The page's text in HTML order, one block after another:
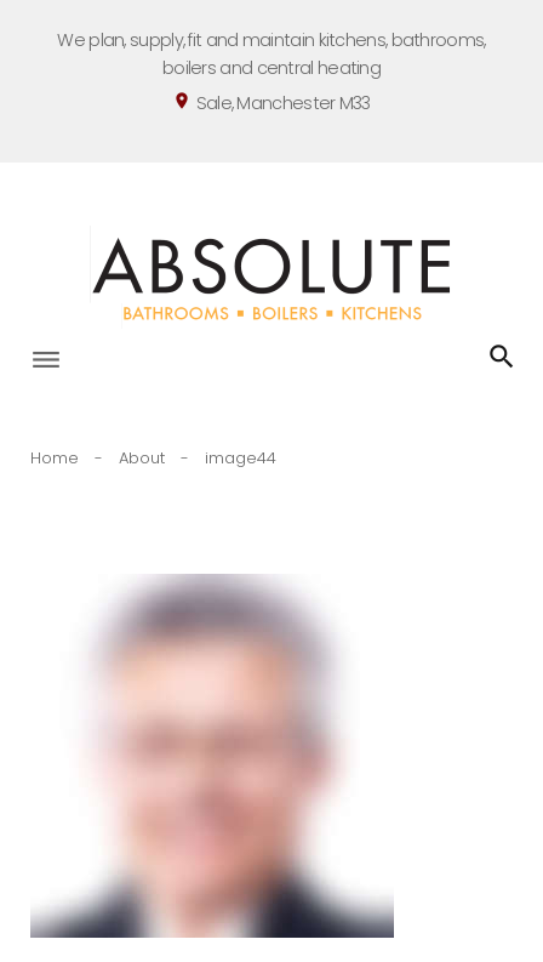
We plan, supply, fit and maintain kitchens, bathrooms,
boilers and central heating
location_on Sale, Manchester M33
Home - About - image44
image44